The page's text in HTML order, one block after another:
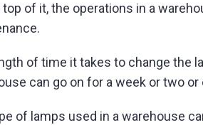
top of it, the operations in a
of time it takes to change the
can go on for a week or two or
of lamps used in a warehouse